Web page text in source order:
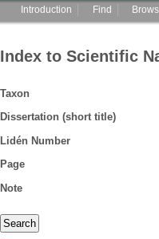
Main menu
Introduction Find
Index to Scientific
Taxon
Dissertation (short title)
Lidén Number
Page
Note